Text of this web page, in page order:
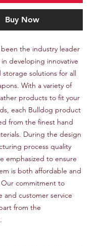
Buy Now
the industry leader
developing innovative
storage solutions for all
With a variety of
products to fit your
each Bulldog product
from the finest hand
During the design
process quality
emphasized to ensure
is both affordable and
commitment to
and customer service
from the